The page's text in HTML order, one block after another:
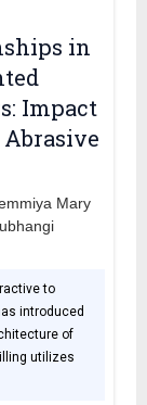
in
Impact
Mary
to
introduced
of
utilizes